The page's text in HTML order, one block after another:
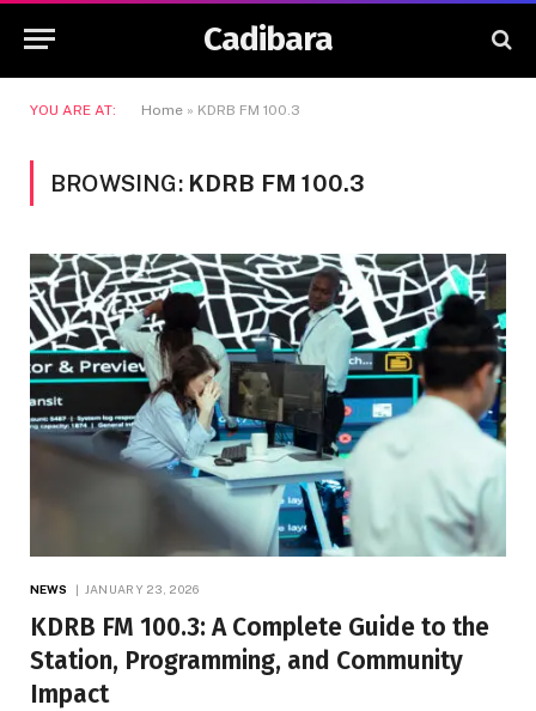
Cadibara
YOU ARE AT: Home » KDRB FM 100.3
BROWSING: KDRB FM 100.3
NEWS JANUARY 23, 2026
KDRB FM 100.3: A Complete Guide to the
Station, Programming, and Community
Impact